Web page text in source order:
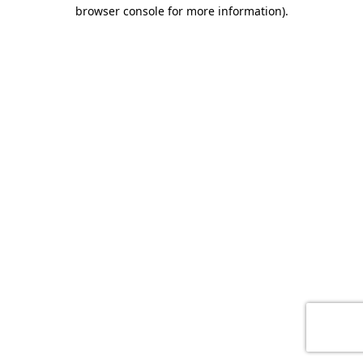
browser console for more information).